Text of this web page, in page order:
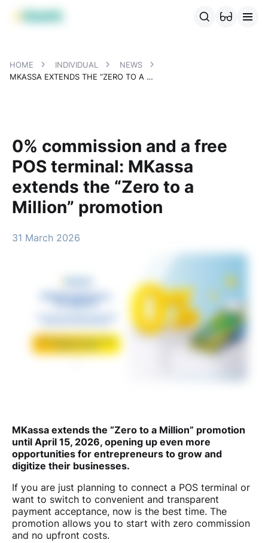
MBANK Products
HOME INDIVIDUAL
NEWS
MKASSA EXTENDS THE “ZERO TO A MILLION” PROMOTION
0% commission and a free
POS terminal: MKassa
extends the “Zero to a
Million” promotion
31 March 2026
MKassa extends the “Zero to a Million” promotion
until April 15, 2026, opening up even more
opportunities for entrepreneurs to grow and
digitize their businesses.
If you are just planning to connect a POS terminal or
want to switch to convenient and transparent
payment acceptance, now is the best time. The
promotion allows you to start with zero commission
and no upfront costs.